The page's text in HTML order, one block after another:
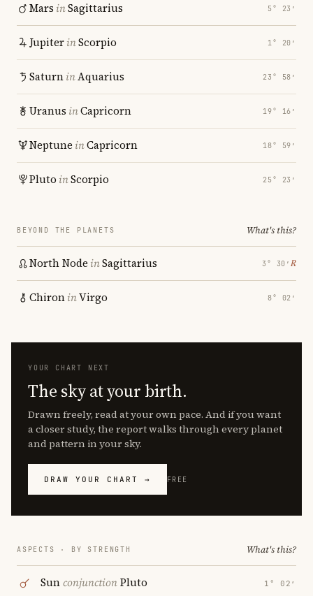
Mars inSagittarius 5° 23′
JupiterinScorpio 1° 20′
SaturninAquarius 23° 58′
Uranus inCapricorn 19° 16′
Neptune inCapricorn 18° 59′
Pluto inScorpio 25° 23′
BEYOND THE PLANETS What's this?
North Node inSagittarius 3° 30′ ℞
ChironinVirgo 8° 02′
YOUR CHART NEXT
The sky at your birth.
Drawn freely, read at your own pace. And if you want
a closer study, the report walks through every planet
and pattern in your sky.
DRAW YOUR CHART → FREE
ASPECTS · BY STRENGTH What's this?
SunconjunctionPluto 1° 02′